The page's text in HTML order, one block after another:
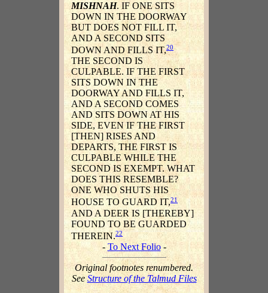
MISHNAH. IF ONE SITS
DOWN IN THE DOORWAY
BUT DOES NOT FILL IT,
AND A SECOND SITS
DOWN AND FILLS IT,20
THE SECOND IS
CULPABLE. IF THE FIRST
SITS DOWN IN THE
DOORWAY AND FILLS IT,
AND A SECOND COMES
AND SITS DOWN AT HIS
SIDE, EVEN IF THE FIRST
[THEN] RISES AND
DEPARTS, THE FIRST IS
CULPABLE WHILE THE
SECOND IS EXEMPT. WHAT
DOES THIS RESEMBLE?
ONE WHO SHUTS HIS
HOUSE TO GUARD IT,21
AND A DEER IS [THEREBY]
FOUND TO BE GUARDED
THEREIN.22
-To Next Folio-
Original footnotes renumbered.
See Structure of the Talmud Files